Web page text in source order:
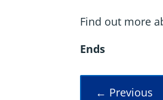
Find out more
Ends
← Previous